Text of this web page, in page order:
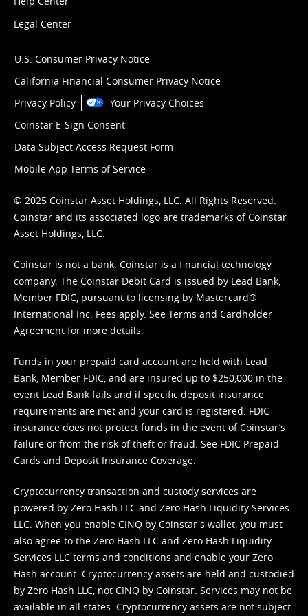
Legal Center
U.S. Consumer Privacy Notice
California Financial Consumer Privacy Notice
Privacy Policy
Your Privacy Choices
Coinstar E-Sign Consent
Data Subject Access Request Form
Mobile App Terms of Service
© 2025 Coinstar Asset Holdings, LLC. All Rights Reserved.
Coinstar and its associated logo are trademarks of Coinstar
Asset Holdings, LLC.
Coinstar is not a bank. Coinstar is a financial technology
company. The Coinstar Debit Card is issued by Lead Bank,
Member FDIC, pursuant to licensing by Mastercard®
International Inc. Fees apply. See Terms and Cardholder
Agreement for more details.
Funds in your prepaid card account are held with Lead
Bank, Member FDIC, and are insured up to $250,000 in the
event Lead Bank fails and if specific deposit insurance
requirements are met and your card is registered. FDIC
insurance does not protect funds in the event of Coinstar’s
failure or from the risk of theft or fraud. See FDIC Prepaid
Cards and Deposit Insurance Coverage.
Cryptocurrency transaction and custody services are
powered by Zero Hash LLC and Zero Hash Liquidity Services
LLC. When you enable CINQ by Coinstar's wallet, you must
also agree to the Zero Hash LLC and Zero Hash Liquidity
Services LLC terms and conditions and enable your Zero
Hash account. Cryptocurrency assets are held and custodied
by Zero Hash LLC, not CINQ by Coinstar. Services may not be
available in all states. Cryptocurrency assets are not subject